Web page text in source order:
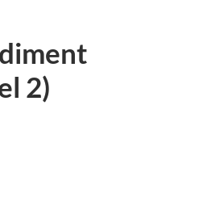
2)